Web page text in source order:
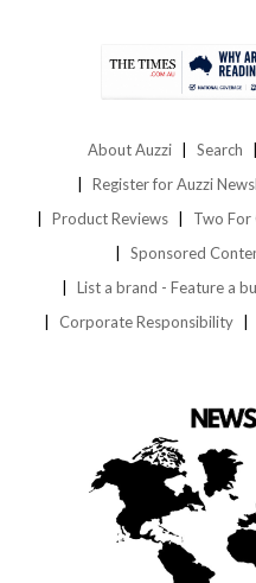
About Auzzi Search
Register for Auzzi
Product Reviews
Two For
Sponsored
List a brand - Feature a
Corporate Responsibility